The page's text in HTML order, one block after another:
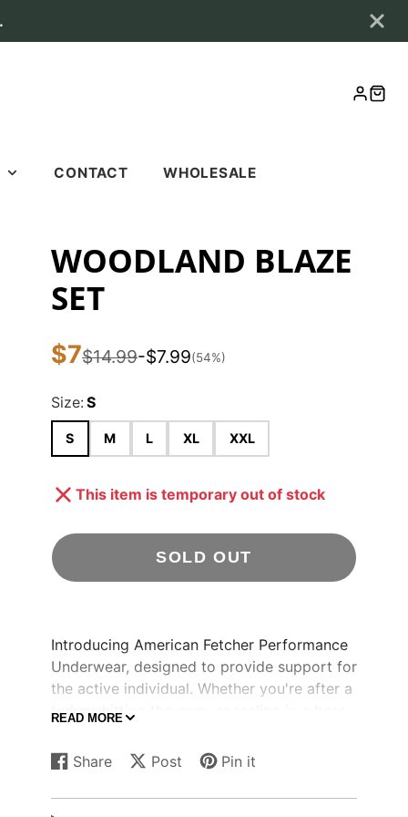
LOG
CONTACT WHOLESALE
WOODLAND BLAZE
SET
Sale
price
$7List
$14.99You
-$7.99(54%)
Size: S
S M L XL XXL
This item is temporary out of stock
SOLD OUT
Introducing American Fetcher Performance
Underwear, designed to provide support for
the active individual. Whether you're after a
turkey, hitting the gym, or reeling in a bass,
Key Features:
READ MORE
Share
Share
Opens
Post
Post
Opens
Pin it
Pin
Opens